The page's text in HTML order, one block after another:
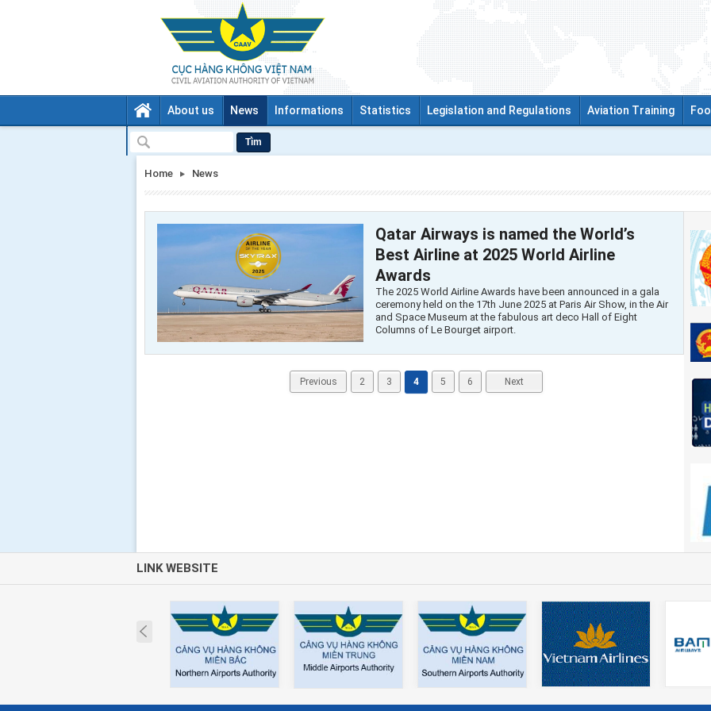
About us News Informations Statistics Legislation and Regulations Aviation Training
Tìm
Home News
Qatar Airways is named the World’s
Best Airline at 2025 World Airline
Awards
The 2025 World Airline Awards have been announced in a gala
ceremony held on the 17th June 2025 at Paris Air Show, in the Air
and Space Museum at the fabulous art deco Hall of Eight
Columns of Le Bourget airport.
Previous 2 3 4 5 6 Next
LINK WEBSITE
Prev